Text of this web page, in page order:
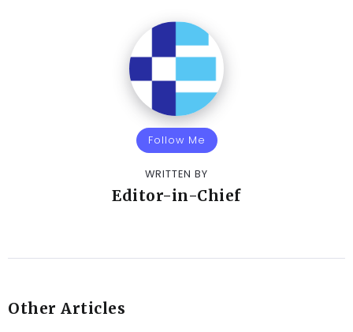
Follow Me
WRITTEN BY
Editor-in-Chief
Other Articles